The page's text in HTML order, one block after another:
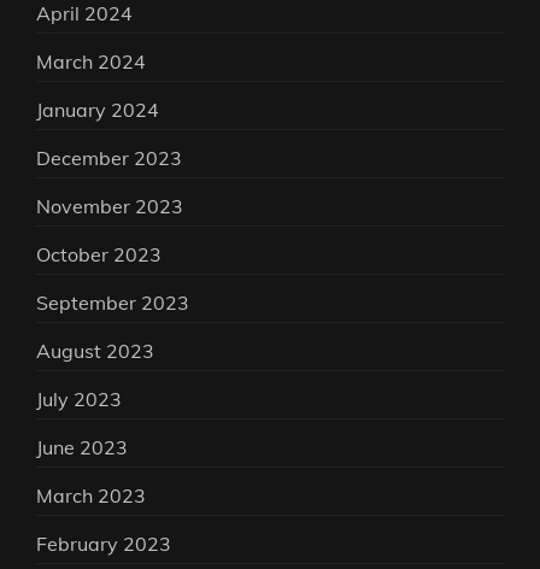
April 2024
March 2024
January 2024
December 2023
November 2023
October 2023
September 2023
August 2023
July 2023
June 2023
March 2023
February 2023